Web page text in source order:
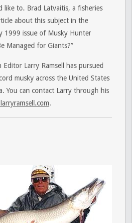
like to. Brad Latvaitis, a fisheries
about this subject in the
1999 issue of Musky Hunter
Managed for Giants?”
Editor Larry Ramsell has pursued
musky across the United States
You can contact Larry through his
.